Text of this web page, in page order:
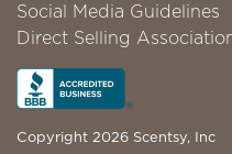
Social Media Guidelines
Direct Selling
Copyright 2026 Scentsy, Inc